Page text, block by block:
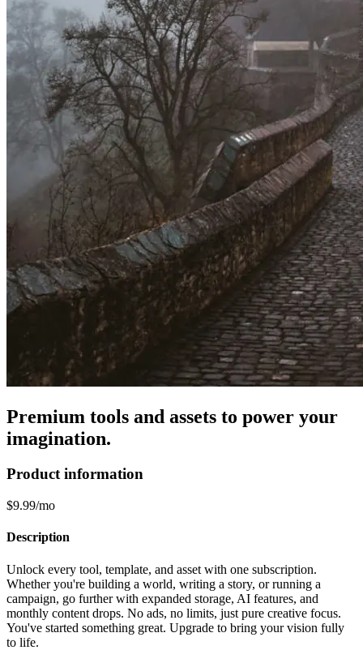
Premium tools and assets to power your
imagination.
Product information
$9.99/mo
Description
Unlock every tool, template, and asset with one subscription.
Whether you're building a world, writing a story, or running a
campaign, go further with expanded storage, AI features, and
monthly content drops. No ads, no limits, just pure creative focus.
You've started something great. Upgrade to bring your vision fully
to life.